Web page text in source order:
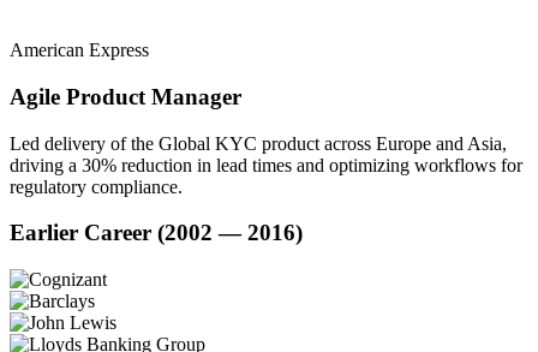
American Express
Agile Product Manager
Led delivery of the Global KYC product across Europe and Asia,
driving a 30% reduction in lead times and optimizing workflows for
regulatory compliance.
Earlier Career (2002 — 2016)